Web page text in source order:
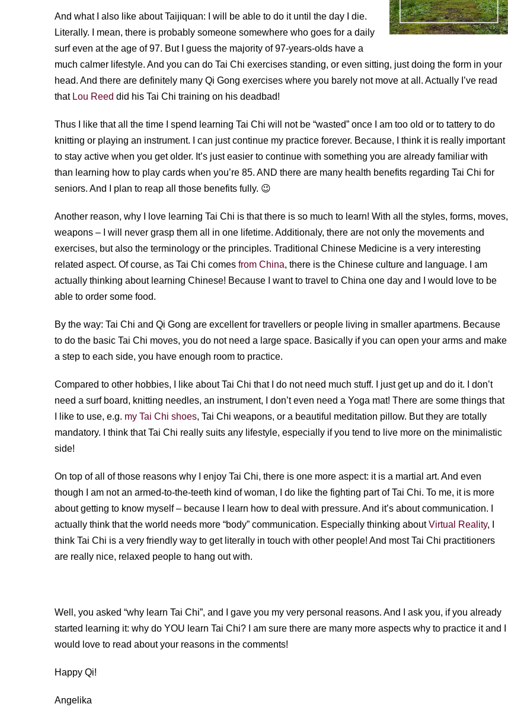
And what I also like about Taijiquan: I will be able to do it until the day I die.
Literally. I mean, there is probably someone somewhere who goes for a daily
surf even at the age of 97. But I guess the majority of 97-years-olds have a
much calmer lifestyle. And you can do Tai Chi exercises standing, or even sitting, just doing the form in your
head. And there are definitely many Qi Gong exercises where you barely not move at all. Actually I’ve read
that Lou Reed did his Tai Chi training on his deadbad!
Thus I like that all the time I spend learning Tai Chi will not be “wasted” once I am too old or to tattery to do
knitting or playing an instrument. I can just continue my practice forever. Because, I think it is really important
to stay active when you get older. It’s just easier to continue with something you are already familiar with
than learning how to play cards when you’re 85. AND there are many health benefits regarding Tai Chi for
seniors. And I plan to reap all those benefits fully. 😉
Another reason, why I love learning Tai Chi is that there is so much to learn! With all the styles, forms, moves,
weapons – I will never grasp them all in one lifetime. Additionaly, there are not only the movements and
exercises, but also the terminology or the principles. Traditional Chinese Medicine is a very interesting
related aspect. Of course, as Tai Chi comes from China, there is the Chinese culture and language. I am
actually thinking about learning Chinese! Because I want to travel to China one day and I would love to be
able to order some food.
By the way: Tai Chi and Qi Gong are excellent for travellers or people living in smaller apartmens. Because
to do the basic Tai Chi moves, you do not need a large space. Basically if you can open your arms and make
a step to each side, you have enough room to practice.
Compared to other hobbies, I like about Tai Chi that I do not need much stuff. I just get up and do it. I don’t
need a surf board, knitting needles, an instrument, I don’t even need a Yoga mat! There are some things that
I like to use, e.g. my Tai Chi shoes, Tai Chi weapons, or a beautiful meditation pillow. But they are totally
mandatory. I think that Tai Chi really suits any lifestyle, especially if you tend to live more on the minimalistic
side!
On top of all of those reasons why I enjoy Tai Chi, there is one more aspect: it is a martial art. And even
though I am not an armed-to-the-teeth kind of woman, I do like the fighting part of Tai Chi. To me, it is more
about getting to know myself – because I learn how to deal with pressure. And it’s about communication. I
actually think that the world needs more “body” communication. Especially thinking aboutVirtual Reality, I
think Tai Chi is a very friendly way to get literally in touch with other people! And most Tai Chi practitioners
are really nice, relaxed people to hang out with.
Well, you asked “why learn Tai Chi”, and I gave you my very personal reasons. And I ask you, if you already
started learning it: why do YOU learn Tai Chi? I am sure there are many more aspects why to practice it and I
would love to read about your reasons in the comments!
Happy Qi!
Angelika